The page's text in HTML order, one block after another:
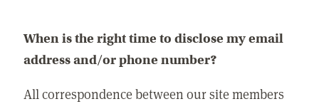
When is the right time to disclose my email
address and/or phone number?
All correspondence between our site members